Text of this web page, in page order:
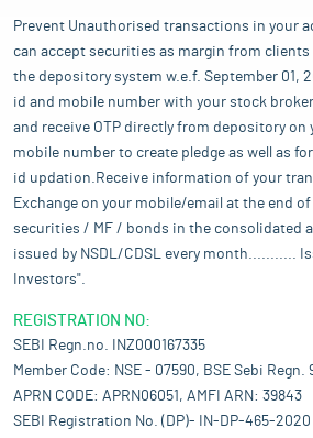
Prevent Unauthorised transactions in your
can accept securities as margin from clients
the depository system w.e.f. September 01,
id and mobile number with your stock
and receive OTP directly from depository on
mobile number to create pledge as well as
id updation.Receive information of your
Exchange on your mobile/email at the end
securities / MF / bonds in the consolidated
issued by NSDL/CDSL every month...........
Investors".
REGISTRATION NO:
SEBI Regn.no. INZ000167335
Member Code: NSE - 07590, BSE Sebi Regn.
APRN CODE: APRN06051, AMFI ARN: 39843
SEBI Registration No. (DP)- IN-DP-465-2020